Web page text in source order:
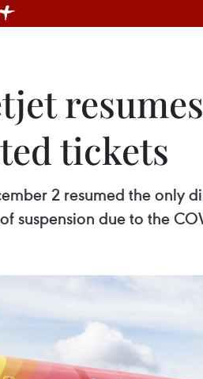
tickets
2 resumed the only
suspension due to the